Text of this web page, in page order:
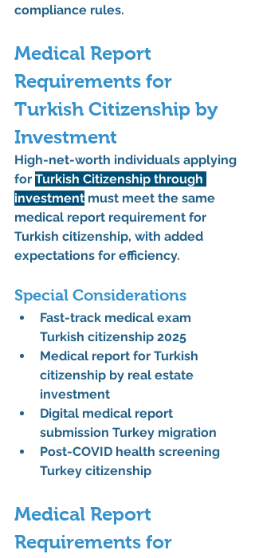
compliance rules.
Medical Report
Requirements for
Turkish Citizenship by
Investment
High-net-worth individuals applying
for Turkish Citizenship through
investment must meet the same
medical report requirement for
Turkish citizenship, with added
expectations for efficiency.
Special Considerations
Fast-track medical exam
Turkish citizenship 2025
Medical report for Turkish
citizenship by real estate
investment
Digital medical report
submission Turkey migration
Post-COVID health screening
Turkey citizenship
Medical Report
Requirements for